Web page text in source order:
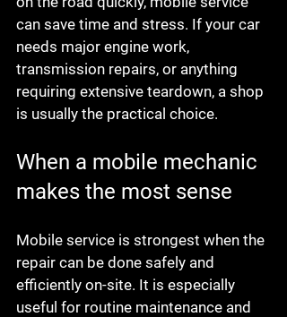
can save time and stress. If your car
needs major engine work,
transmission repairs, or anything
requiring extensive teardown, a shop
is usually the practical choice.
When a mobile mechanic
makes the most sense
Mobile service is strongest when the
repair can be done safely and
efficiently on-site. It is especially
useful for routine maintenance and